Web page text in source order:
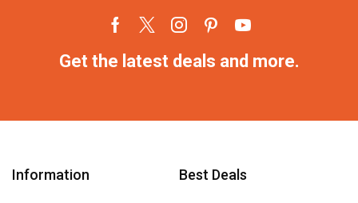
Get the latest deals and more.
Information Best Deals